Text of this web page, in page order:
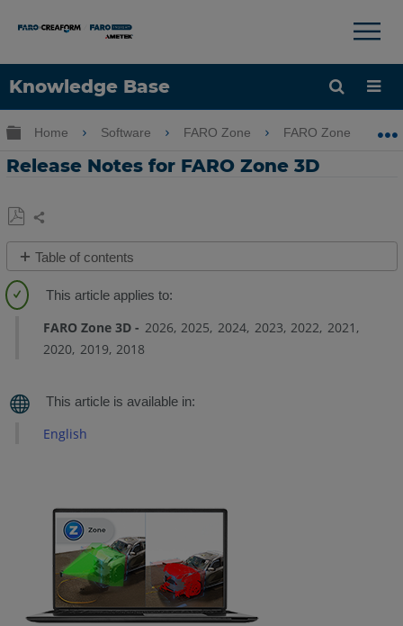
Knowledge Base
Language
×
Expand/collapse global hierarchy
Home Software FARO Zone FARO Zone
Release Notes for FARO Zone 3D
Save
as
PDF
Share
Table of contents
Zone
3D
Notes
2026.7.713
Release
Notes
-
FARO Zone 3D 2026 2025 2024 2023 2022 2021
2020 2019 2018
English